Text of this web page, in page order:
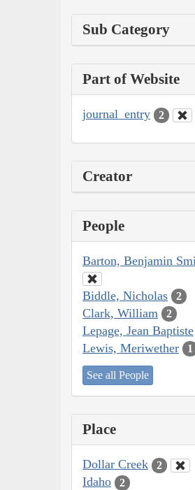
Sub Category
Part of Website
journal_entry 2
Creator
People
Barton, Benjamin
Biddle, Nicholas 2
Clark, William 2
Lepage, Jean Baptiste
Lewis, Meriwether 1
See all People
Place
Dollar Creek 2
Idaho 2